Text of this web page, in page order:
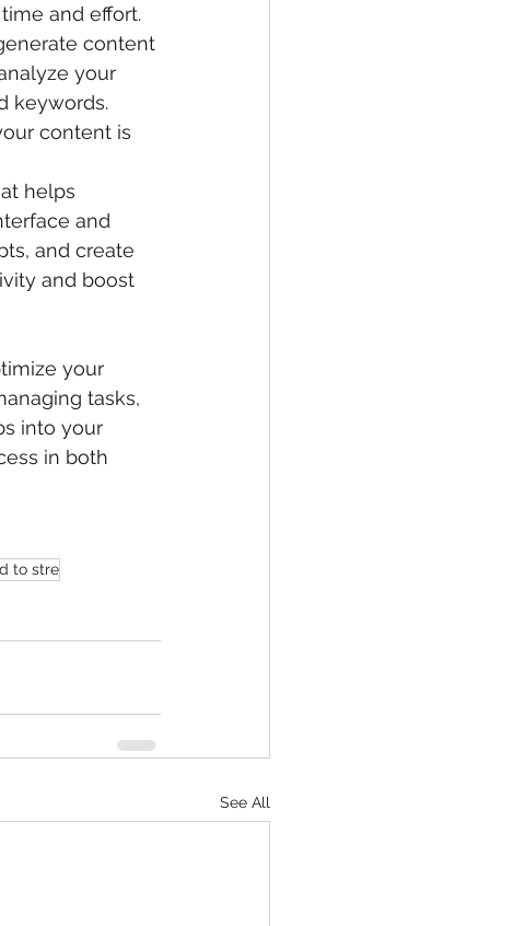
and effort.
content
your
keywords.
content is
helps
and
and create
and boost
your
tasks,
into your
in both
to stre
See All